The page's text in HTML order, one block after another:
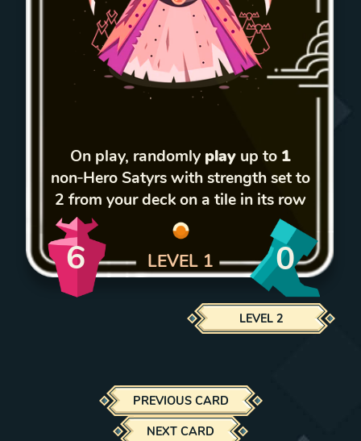
On play, randomly play up to 1
non‑Hero Satyrs with strength set to
2 from your deck on a tile in its row
6 LEVEL 1 0
LEVEL 2
PREVIOUS CARD
NEXT CARD